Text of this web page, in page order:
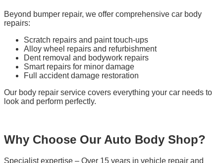
Beyond bumper repair, we offer comprehensive car body
repairs:
Scratch repairs and paint touch-ups
Alloy wheel repairs and refurbishment
Dent removal and bodywork repairs
Smart repairs for minor damage
Full accident damage restoration
Our body repair service covers everything your car needs to
look and perform perfectly.
Why Choose Our Auto Body Shop?
Specialist expertise – Over 15 years in vehicle repair and